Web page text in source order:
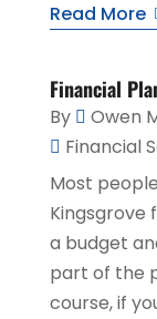
Read More
Financial
By Owen
Financial
Most
Kingsgrove
a budget
part of the
course, if